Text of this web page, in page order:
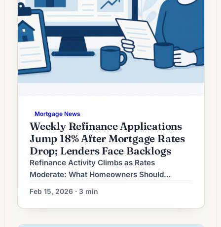
Mortgage News
Weekly Refinance Applications
Jump 18% After Mortgage Rates
Drop; Lenders Face Backlogs
Refinance Activity Climbs as Rates
Moderate: What Homeowners Should
Consider Now Refinancing demand has
picked up in recent weeks as long-term
mortgage rates moderate from earlier highs.
Lenders are reporting renewed interest from
Feb 15, 2026 · 3 min